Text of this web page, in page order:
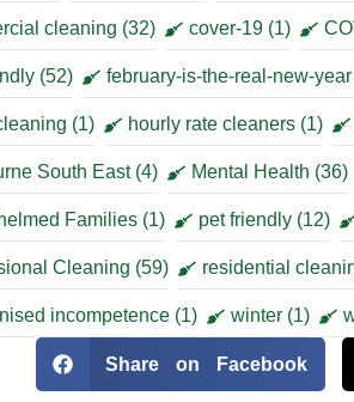
cleaning (32) cover-19 (1)
(52) february-is-the-real-new-year
(1) hourly rate cleaners (1)
South East(4) Mental Health (36)
Families (1) pet friendly (12)
Cleaning (59) residential
incompetence (1) winter (1)
Share on Facebook